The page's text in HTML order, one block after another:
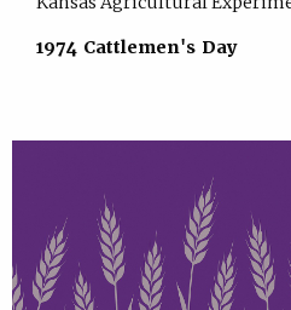
1974 Cattlemen's Day